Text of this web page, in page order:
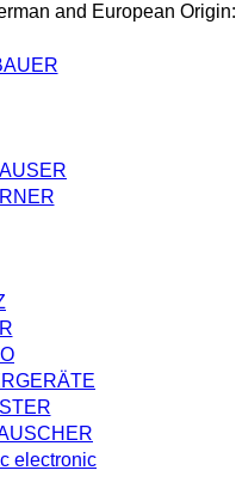
and European Origin:
electronic